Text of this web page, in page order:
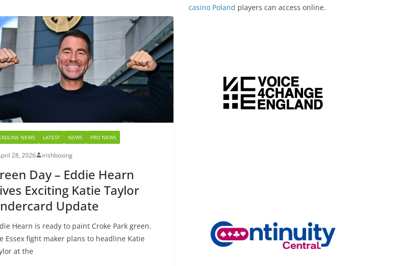
NEWS LATEST NEWS PRO NEWS
28, 2026 irishboxing
Day – Eddie Hearn
Exciting Katie Taylor
Update
Hearn is ready to paint Croke Park green.
Essex fight maker plans to headline Katie
at the
casino Poland players can access online.